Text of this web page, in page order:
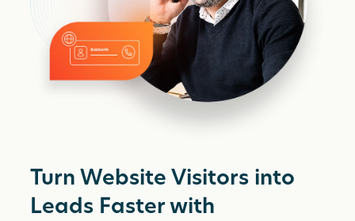
Turn Website Visitors into
Leads Faster with